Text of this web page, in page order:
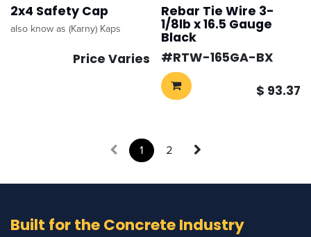
2x4 Safety Cap
also know as (Karny) Kaps
Price Varies
Rebar Tie Wire 3-
1/8lb x 16.5 Gauge
Black
#​RTW-165GA-BX
$ 93.37
1 2
Built for the Concrete Industry